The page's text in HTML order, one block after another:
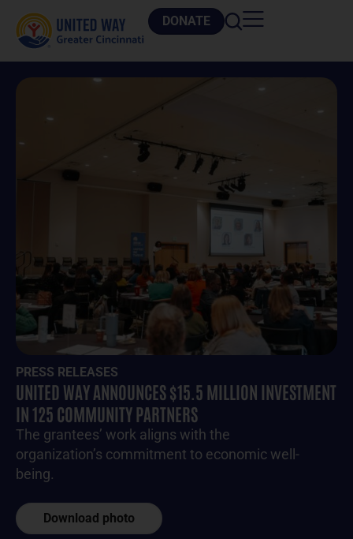
DONATE
PRESS RELEASES
UNITED WAY ANNOUNCES $15.5 MILLION INVESTMENT
IN 125 COMMUNITY PARTNERS
The grantees’ work aligns with the
organization’s commitment to economic well-
being.
Download photo